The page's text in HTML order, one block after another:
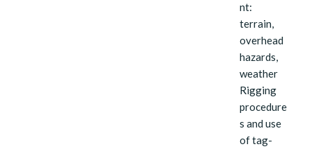
nt:
terrain,
overhead
hazards,
weather
Rigging
procedure
s and use
of tag-